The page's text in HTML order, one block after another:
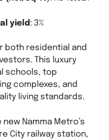
yield : 3%
both residential and
This luxury
schools, top
complexes, and
living standards.
Namma Metro’s
City railway station,